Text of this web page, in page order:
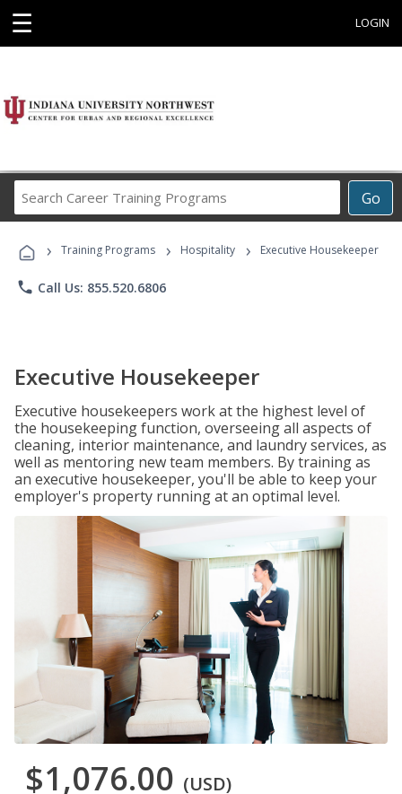
☰ LOGIN
Go
Career
Programs
› Training Programs › Hospitality › Executive Housekeeper
phone Call Us: 855.520.6806
Executive Housekeeper
Executive housekeepers work at the highest level of
the housekeeping function, overseeing all aspects of
cleaning, interior maintenance, and laundry services, as
well as mentoring new team members. By training as
an executive housekeeper, you'll be able to keep your
employer's property running at an optimal level.
$1,076.00 (USD)